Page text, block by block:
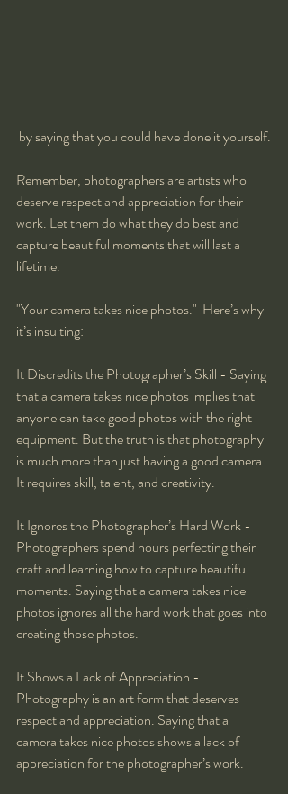
by saying that you could have done it yourself.
Remember, photographers are artists who
deserve respect and appreciation for their
work. Let them do what they do best and
capture beautiful moments that will last a
lifetime.
"Your camera takes nice photos."  Here’s why
it’s insulting:
It Discredits the Photographer’s Skill - Saying
that a camera takes nice photos implies that
anyone can take good photos with the right
equipment. But the truth is that photography
is much more than just having a good camera.
It requires skill, talent, and creativity.
It Ignores the Photographer’s Hard Work -
Photographers spend hours perfecting their
craft and learning how to capture beautiful
moments. Saying that a camera takes nice
photos ignores all the hard work that goes into
creating those photos.
It Shows a Lack of Appreciation -
Photography is an art form that deserves
respect and appreciation. Saying that a
camera takes nice photos shows a lack of
appreciation for the photographer’s work.